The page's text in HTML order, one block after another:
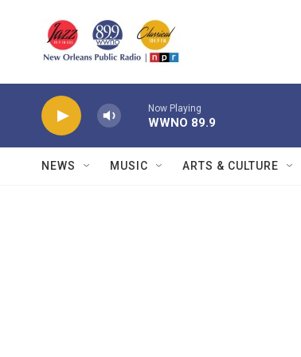
Now Playing
WWNO 89.9
NEWS MUSIC ARTS & CULTURE